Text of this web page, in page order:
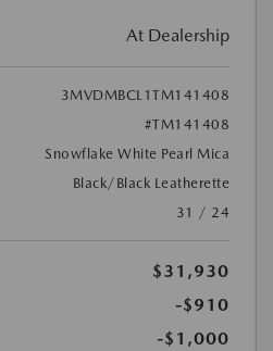
At Dealership
3MVDMBCL1TM141408
#TM141408
Snowflake White Pearl Mica
Black/Black Leatherette
31 / 24
$31,930
-$910
-$1,000